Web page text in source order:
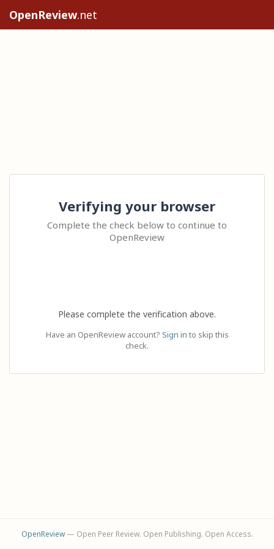
OpenReview.net
Verifying your browser
Complete the check below to continue to
OpenReview
Please complete the verification above.
Have an OpenReview account? Sign in to skip this
check.
OpenReview— Open Peer Review. Open Publishing. Open Access.